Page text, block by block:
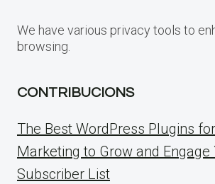
We have various privacy tools to
browsing.
CONTRIBUCIONS
The Best WordPress Plugins
Marketing to Grow and Engage
Subscriber List